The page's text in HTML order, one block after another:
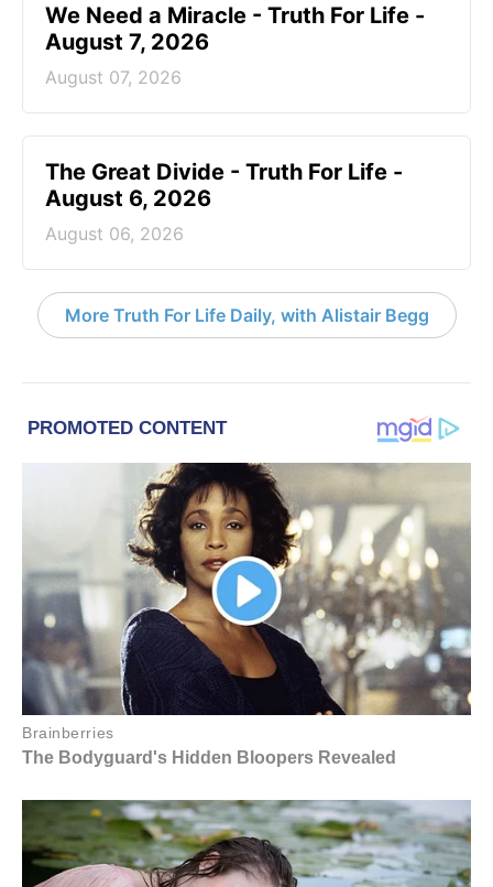
We Need a Miracle - Truth For Life -
August 7, 2026
August 07, 2026
The Great Divide - Truth For Life -
August 6, 2026
August 06, 2026
More Truth For Life Daily, with Alistair Begg